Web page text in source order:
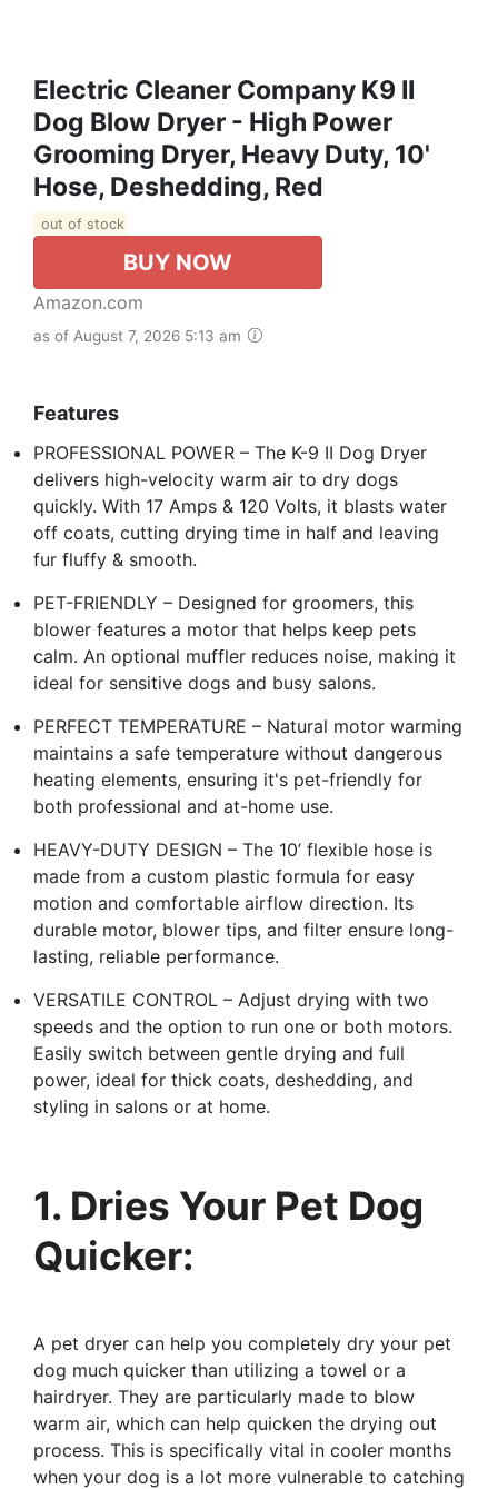
Electric Cleaner Company K9 II
Dog Blow Dryer - High Power
Grooming Dryer, Heavy Duty, 10'
Hose, Deshedding, Red
out of stock
BUY NOW
Amazon.com
as of August 7, 2026 5:13 am
Features
PROFESSIONAL POWER – The K-9 II Dog Dryer
delivers high-velocity warm air to dry dogs
quickly. With 17 Amps & 120 Volts, it blasts water
off coats, cutting drying time in half and leaving
fur fluffy & smooth.
PET-FRIENDLY – Designed for groomers, this
blower features a motor that helps keep pets
calm. An optional muffler reduces noise, making it
ideal for sensitive dogs and busy salons.
PERFECT TEMPERATURE – Natural motor warming
maintains a safe temperature without dangerous
heating elements, ensuring it's pet-friendly for
both professional and at-home use.
HEAVY-DUTY DESIGN – The 10’ flexible hose is
made from a custom plastic formula for easy
motion and comfortable airflow direction. Its
durable motor, blower tips, and filter ensure long-
lasting, reliable performance.
VERSATILE CONTROL – Adjust drying with two
speeds and the option to run one or both motors.
Easily switch between gentle drying and full
power, ideal for thick coats, deshedding, and
styling in salons or at home.
1. Dries Your Pet Dog
Quicker:
A pet dryer can help you completely dry your pet
dog much quicker than utilizing a towel or a
hairdryer. They are particularly made to blow
warm air, which can help quicken the drying out
process. This is specifically vital in cooler months
when your dog is a lot more vulnerable to catching